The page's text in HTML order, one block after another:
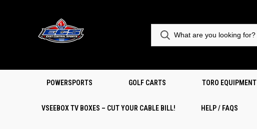
POWERSPORTS GOLF CARTS TORO EQUIPMENT
VSEEBOX TV BOXES – CUT YOUR CABLE BILL! HELP / FAQS